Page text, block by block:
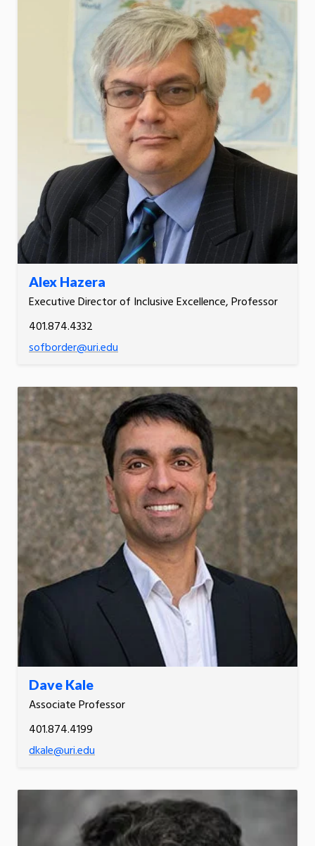
Alex Hazera
Executive Director of Inclusive Excellence, Professor
401.874.4332
sofborder@uri.edu
Dave Kale
Associate Professor
401.874.4199
dkale@uri.edu